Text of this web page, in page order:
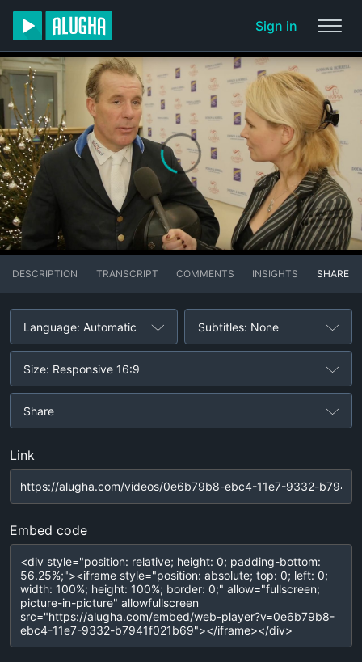
Sign in
DESCRIPTION TRANSCRIPT COMMENTS INSIGHTS SHARE
Language: Automatic Subtitles: None
Size: Responsive 16:9
Share
Link
Embed code